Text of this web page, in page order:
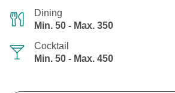
Dining
Min. 50 - Max. 350
Cocktail
Min. 50 - Max. 450